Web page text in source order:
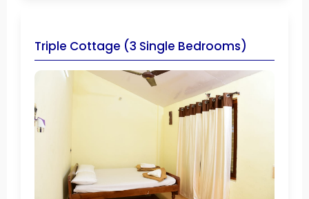
Triple Cottage (3 Single Bedrooms)